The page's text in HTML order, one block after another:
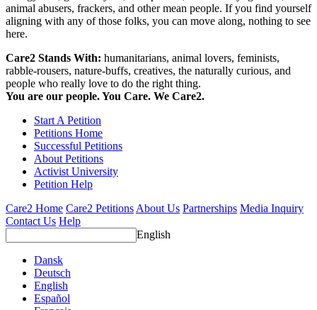
animal abusers, frackers, and other mean people. If you find yourself
aligning with any of those folks, you can move along, nothing to see
here.
Care2 Stands With: humanitarians, animal lovers, feminists,
rabble-rousers, nature-buffs, creatives, the naturally curious, and
people who really love to do the right thing.
You are our people. You Care. We Care2.
Start A Petition
Petitions Home
Successful Petitions
About Petitions
Activist University
Petition Help
Care2 Home Care2 PetitionsAbout Us Partnerships Media Inquiry
Contact Us Help
English
Dansk
Deutsch
English
Español